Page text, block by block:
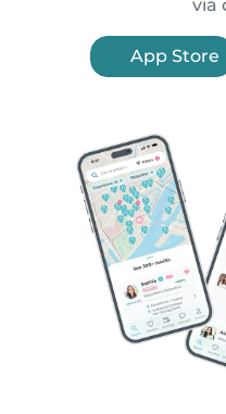
via
App Store